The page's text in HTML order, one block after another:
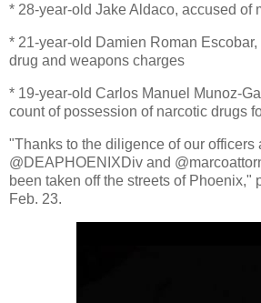
* 28-year-old Jake Aldaco, accused of
* 21-year-old Damien Roman
drug and weapons charges
* 19-year-old Carlos Manuel Munoz-
count of possession of narcotic drugs
"Thanks to the diligence of our officers
@DEAPHOENIXDiv and
been taken off the streets of Phoenix,"
Feb. 23.